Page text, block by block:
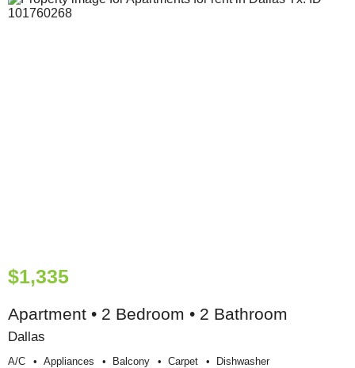
$1,335
Apartment • 2 Bedroom • 2 Bathroom
Dallas
A/c Appliances Balcony Carpet Dishwasher